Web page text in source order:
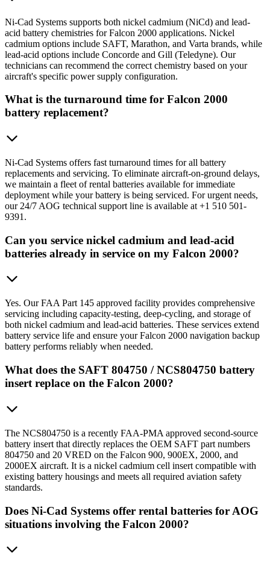
Ni-Cad Systems supports both nickel cadmium (NiCd) and lead-
acid battery chemistries for Falcon 2000 applications. Nickel
cadmium options include SAFT, Marathon, and Varta brands, while
lead-acid options include Concorde and Gill (Teledyne). Our
technicians can recommend the correct chemistry based on your
aircraft's specific power supply configuration.
What is the turnaround time for Falcon 2000
battery replacement?
Ni-Cad Systems offers fast turnaround times for all battery
replacements and servicing. To eliminate aircraft-on-ground delays,
we maintain a fleet of rental batteries available for immediate
deployment while your battery is being serviced. For urgent needs,
our 24/7 AOG technical support line is available at +1 510 501-
9391.
Can you service nickel cadmium and lead-acid
batteries already in service on my Falcon 2000?
Yes. Our FAA Part 145 approved facility provides comprehensive
servicing including capacity-testing, deep-cycling, and storage of
both nickel cadmium and lead-acid batteries. These services extend
battery service life and ensure your Falcon 2000 navigation backup
battery performs reliably when needed.
What does the SAFT 804750 / NCS804750 battery
insert replace on the Falcon 2000?
The NCS804750 is a recently FAA-PMA approved second-source
battery insert that directly replaces the OEM SAFT part numbers
804750 and 20 VRED on the Falcon 900, 900EX, 2000, and
2000EX aircraft. It is a nickel cadmium cell insert compatible with
existing battery housings and meets all required aviation safety
standards.
Does Ni-Cad Systems offer rental batteries for AOG
situations involving the Falcon 2000?